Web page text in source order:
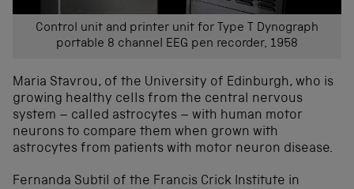
Control unit and printer unit for Type T Dynograph
portable 8 channel EEG pen recorder, 1958
Maria Stavrou, of the University of Edinburgh, who is
growing healthy cells from the central nervous
system – called astrocytes – with human motor
neurons to compare them when grown with
astrocytes from patients with motor neuron disease.
Fernanda Subtil of the Francis Crick Institute in